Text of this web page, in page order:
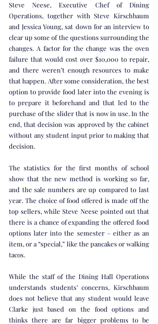
Steve Neese, Executive Chef of Dining
Operations, together with Steve Kirschbaum
and Jessica Young, sat down for an interview to
clear up some of the questions surrounding the
changes. A factor for the change was the oven
failure that would cost over $10,000 to repair,
and there weren’t enough resources to make
that happen. After some consideration, the best
option to provide food later into the evening is
to prepare it beforehand and that led to the
purchase of the slider that is now in use. In the
end, that decision was approved by the cabinet
without any student input prior to making that
decision.
The statistics for the first months of school
show that the new method is working so far,
and the sale numbers are up compared to last
year. The choice of food offered is made off the
top sellers, while Steve Neese pointed out that
there is a chance of expanding the offered food
options later into the semester – either as an
item, or a “special,” like the pancakes or walking
tacos.
While the staff of the Dining Hall Operations
understands students’ concerns, Kirschbaum
does not believe that any student would leave
Clarke just based on the food options and
thinks there are far bigger problems to be